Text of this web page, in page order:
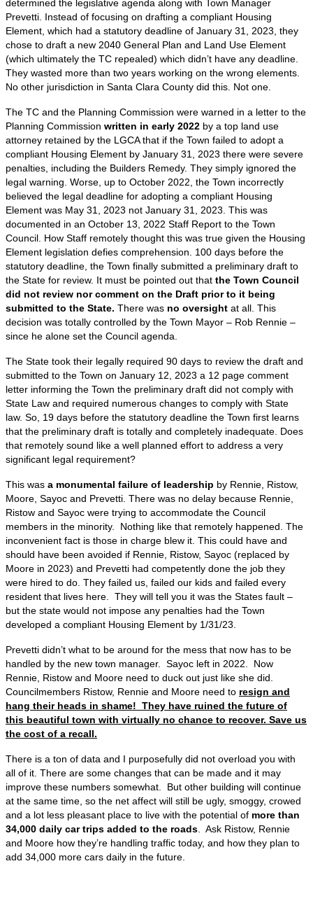
determined the legislative agenda along with Town Manager
Prevetti. Instead of focusing on drafting a compliant Housing
Element, which had a statutory deadline of January 31, 2023, they
chose to draft a new 2040 General Plan and Land Use Element
(which ultimately the TC repealed) which didn’t have any deadline.
They wasted more than two years working on the wrong elements.
No other jurisdiction in Santa Clara County did this. Not one.
The TC and the Planning Commission were warned in a letter to the
Planning Commission written in early 2022 by a top land use
attorney retained by the LGCA that if the Town failed to adopt a
compliant Housing Element by January 31, 2023 there were severe
penalties, including the Builders Remedy. They simply ignored the
legal warning. Worse, up to October 2022, the Town incorrectly
believed the legal deadline for adopting a compliant Housing
Element was May 31, 2023 not January 31, 2023. This was
documented in an October 13, 2022 Staff Report to the Town
Council. How Staff remotely thought this was true given the Housing
Element legislation defies comprehension. 100 days before the
statutory deadline, the Town finally submitted a preliminary draft to
the State for review. It must be pointed out that the Town Council
did not review nor comment on the Draft prior to it being
submitted to the State. There was no oversight at all. This
decision was totally controlled by the Town Mayor – Rob Rennie –
since he alone set the Council agenda.
The State took their legally required 90 days to review the draft and
submitted to the Town on January 12, 2023 a 12 page comment
letter informing the Town the preliminary draft did not comply with
State Law and required numerous changes to comply with State
law. So, 19 days before the statutory deadline the Town first learns
that the preliminary draft is totally and completely inadequate. Does
that remotely sound like a well planned effort to address a very
significant legal requirement?
This was a monumental failure of leadership by Rennie, Ristow,
Moore, Sayoc and Prevetti. There was no delay because Rennie,
Ristow and Sayoc were trying to accommodate the Council
members in the minority. Nothing like that remotely happened. The
inconvenient fact is those in charge blew it. This could have and
should have been avoided if Rennie, Ristow, Sayoc (replaced by
Moore in 2023) and Prevetti had competently done the job they
were hired to do. They failed us, failed our kids and failed every
resident that lives here. They will tell you it was the States fault –
but the state would not impose any penalties had the Town
developed a compliant Housing Element by 1/31/23.
Prevetti didn’t what to be around for the mess that now has to be
handled by the new town manager. Sayoc left in 2022. Now
Rennie, Ristow and Moore need to duck out just like she did.
Councilmembers Ristow, Rennie and Moore need to resign and
hang their heads in shame! They have ruined the future of
this beautiful town with virtually no chance to recover. Save us
the cost of a recall.
There is a ton of data and I purposefully did not overload you with
all of it. There are some changes that can be made and it may
improve these numbers somewhat. But other building will continue
at the same time, so the net affect will still be ugly, smoggy, crowed
and a lot less pleasant place to live with the potential of more than
34,000 daily car trips added to the roads . Ask Ristow, Rennie
and Moore how they’re handling traffic today, and how they plan to
add 34,000 more cars daily in the future.